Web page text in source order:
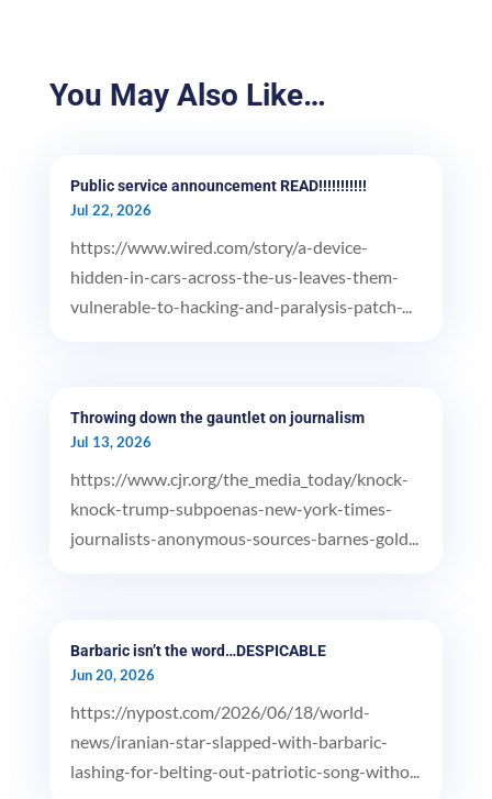
You May Also Like…
Public service announcement READ!!!!!!!!!!!
Jul 22, 2026
https://www.wired.com/story/a-device-
hidden-in-cars-across-the-us-leaves-them-
vulnerable-to-hacking-and-paralysis-patch-...
Throwing down the gauntlet on journalism
Jul 13, 2026
https://www.cjr.org/the_media_today/knock-
knock-trump-subpoenas-new-york-times-
journalists-anonymous-sources-barnes-gold...
Barbaric isn’t the word…DESPICABLE
Jun 20, 2026
https://nypost.com/2026/06/18/world-
news/iranian-star-slapped-with-barbaric-
lashing-for-belting-out-patriotic-song-witho...